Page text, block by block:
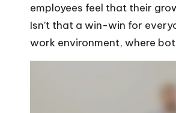
employees feel that their
Isn’t that a win-win for
work environment, where